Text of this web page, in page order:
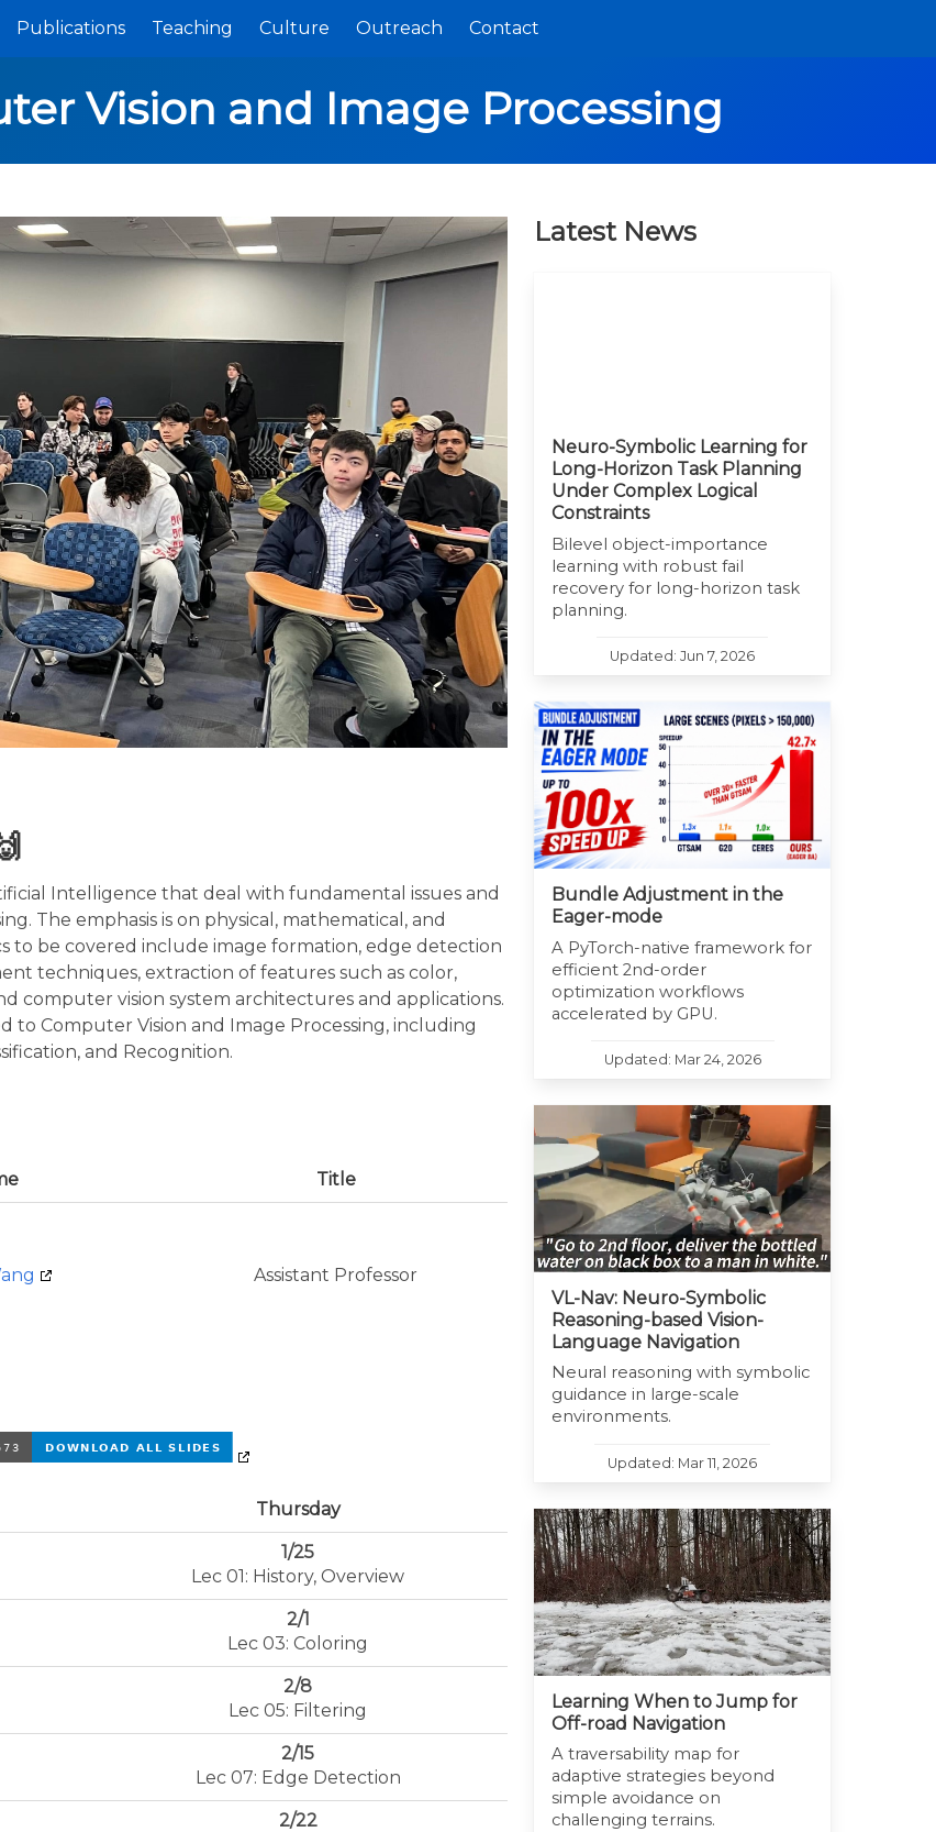
Publications Teaching Culture Outreach Contact
Vision and Image Processing
Intelligence that deal with fundamental issues and
The emphasis is on physical, mathematical, and
to be covered include image formation, edge detection
techniques, extraction of features such as color,
computer vision system architectures and applications.
Computer Vision and Image Processing, including
and Recognition.
Title
Assistant Professor
Thursday
1/25
Lec 01: History, Overview
2/1
Lec 03: Coloring
2/8
Lec 05: Filtering
2/15
Lec 07: Edge Detection
2/22
Latest News
Neuro-Symbolic Learning for
Long-Horizon Task Planning
Under Complex Logical
Constraints
Bilevel object-importance
learning with robust fail
recovery for long-horizon task
planning.
Updated: Jun 7, 2026
Bundle Adjustment in the
Eager-mode
A PyTorch-native framework for
efficient 2nd-order
optimization workflows
accelerated by GPU.
Updated: Mar 24, 2026
VL-Nav: Neuro-Symbolic
Reasoning-based Vision-
Language Navigation
Neural reasoning with symbolic
guidance in large-scale
environments.
Updated: Mar 11, 2026
Learning When to Jump for
Off-road Navigation
A traversability map for
adaptive strategies beyond
simple avoidance on
challenging terrains.